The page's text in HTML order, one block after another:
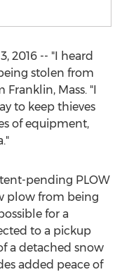
2016 -- "I heard
stolen from
Franklin, Mass. "I
to keep thieves
of equipment,
pending PLOW
plow from being
for a
to a pickup
a detached snow
added peace of